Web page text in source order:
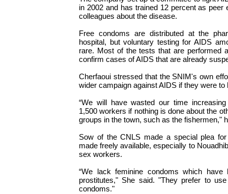
in 2002 and has trained 12 percent as peer
colleagues about the disease.
Free condoms are distributed at the
hospital, but voluntary testing for AIDS
rare. Most of the tests that are performed
confirm cases of AIDS that are already
Cherfaoui stressed that the SNIM's own
wider campaign against AIDS if they were
“We will have wasted our time
1,500 workers if nothing is done about the
groups in the town, such as the fishermen,"
Sow of the CNLS made a special plea
made freely available, especially to
sex workers.
“We lack feminine condoms which have
prostitutes," She said. "They prefer to
condoms."